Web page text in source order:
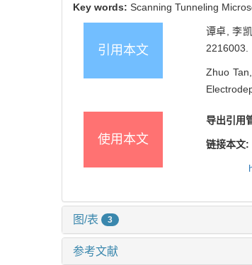
Key words: Scanning Tunneling
引用本文
谭卓, 李
2216003.
Zhuo
使用本文
导出引用
链接本文:
图/表 3
参考文献